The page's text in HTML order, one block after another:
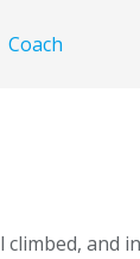
Coach